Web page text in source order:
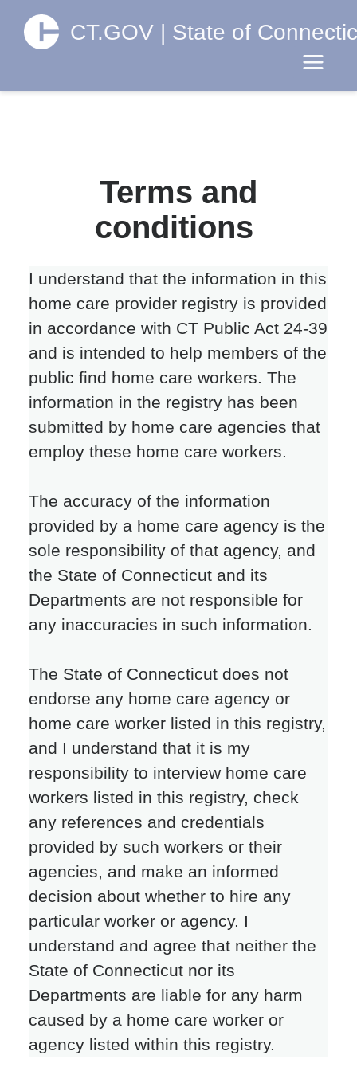
CT.GOV | State of
Terms and
conditions
I understand that the information in this
home care provider registry is provided
in accordance with CT Public Act 24-39
and is intended to help members of the
public find home care workers. The
information in the registry has been
submitted by home care agencies that
employ these home care workers.
The accuracy of the information
provided by a home care agency is the
sole responsibility of that agency, and
the State of Connecticut and its
Departments are not responsible for
any inaccuracies in such information.
The State of Connecticut does not
endorse any home care agency or
home care worker listed in this registry,
and I understand that it is my
responsibility to interview home care
workers listed in this registry, check
any references and credentials
provided by such workers or their
agencies, and make an informed
decision about whether to hire any
particular worker or agency. I
understand and agree that neither the
State of Connecticut nor its
Departments are liable for any harm
caused by a home care worker or
agency listed within this registry.